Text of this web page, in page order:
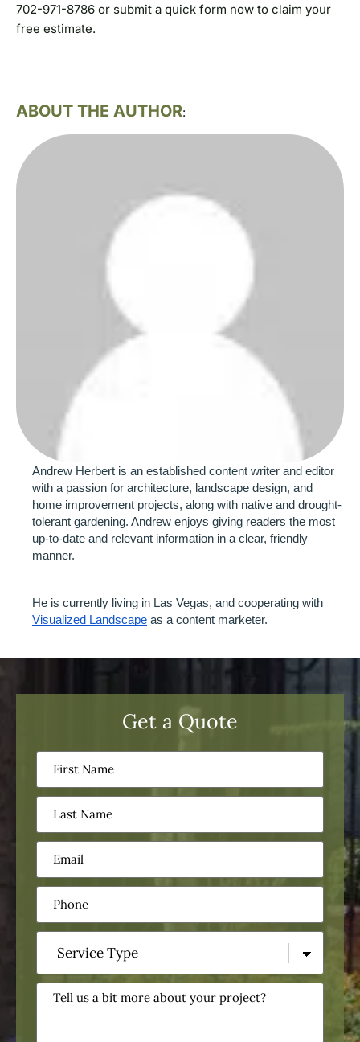
702-971-8786 or submit a quick form now to claim your
free estimate.
ABOUT THE AUTHOR:
Andrew Herbert is an established content writer and editor
with a passion for architecture, landscape design, and
home improvement projects, along with native and drought-
tolerant gardening. Andrew enjoys giving readers the most
up-to-date and relevant information in a clear, friendly
manner.
Visualized Landscape as a content marketer.
Get a Quote
First
Name
Last
Name
Email
(Required)
Phone
(Required)
Service
Type
Tell